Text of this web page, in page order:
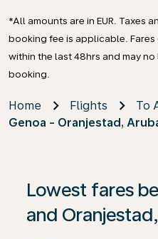
*All amounts are in EUR. Taxes
booking fee is applicable.
within the last 48hrs and may
booking.
Home Flights
To
Genoa - Oranjestad,
Lowest fares
and
If no results are found,